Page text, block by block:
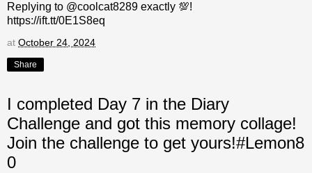
Replying to @coolcat8289 exactly 💯!
https://ift.tt/0E1S8eq
at October 24, 2024
Share
I completed Day 7 in the Diary
Challenge and got this memory collage!
Join the challenge to get yours!#Lemon8
0